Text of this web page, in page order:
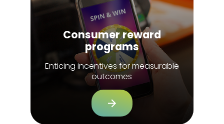
Consumer reward
programs
Enticing incentives for measurable
outcomes